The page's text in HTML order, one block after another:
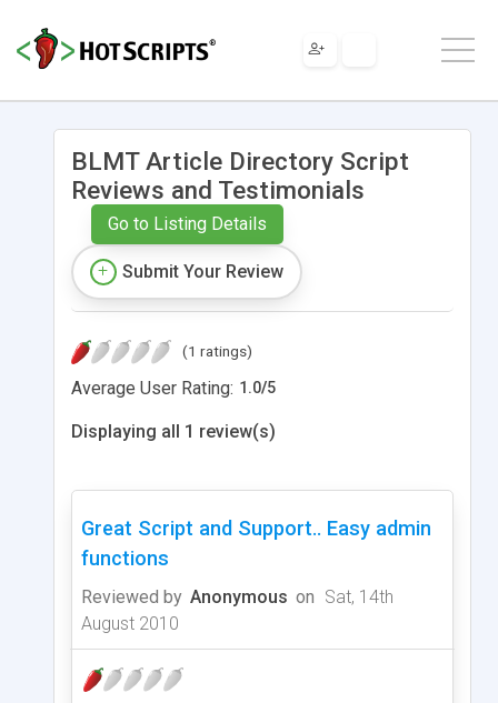
BLMT Article Directory Script
Reviews and Testimonials
Go to Listing Details
Submit Your Review
(1 ratings)
Average User Rating: 1.0/5
Displaying all 1 review(s)
Great Script and Support.. Easy admin
functions
Reviewed by Anonymous on Sat, 14th
August 2010